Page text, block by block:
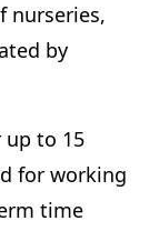
nurseries,
by
up to 15
for working
time